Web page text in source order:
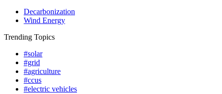
Decarbonization
Wind Energy
Trending Topics
#solar
#grid
#agriculture
#ccus
#electric vehicles